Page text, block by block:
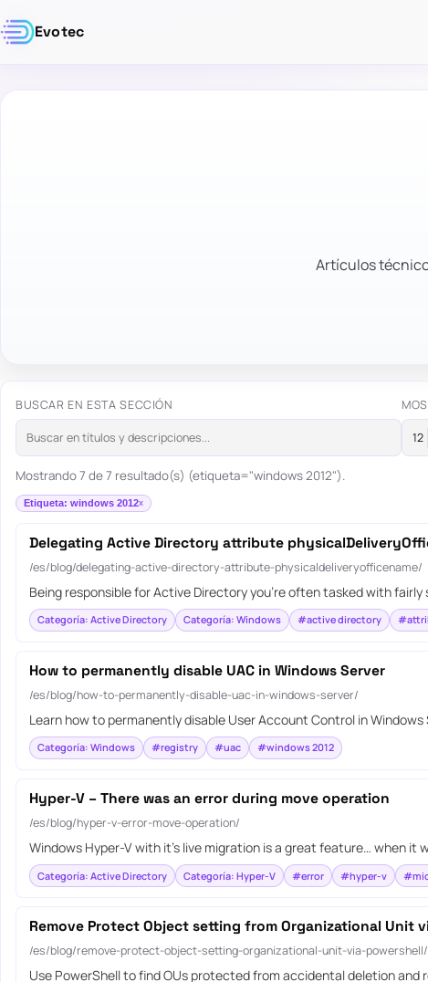
Evotec
Artículos
BUSCAR EN ESTA SECCIÓN
Mostrando 7 de 7 resultado(s) (etiqueta="windows 2012").
Etiqueta: windows 2012
Delegating Active Directory attribute
/es/blog/delegating-active-directory-attribute-physicaldeliveryofficename/
Being responsible for Active Directory you’re often tasked with
Categoría: Active Directory Categoría: Windows #active directory
How to permanently disable UAC in Windows Server
/es/blog/how-to-permanently-disable-uac-in-windows-server/
Learn how to permanently disable User Account Control in
Categoría: Windows #registry #uac #windows 2012
Hyper-V – There was an error during move operation
/es/blog/hyper-v-error-move-operation/
Windows Hyper-V with it’s live migration is a great feature… when
Categoría: Active Directory Categoría: Hyper-V #error #hyper-v
Remove Protect Object setting from Organizational Unit
/es/blog/remove-protect-object-setting-organizational-unit-via-powershell/
Use PowerShell to find OUs protected from accidental deletion